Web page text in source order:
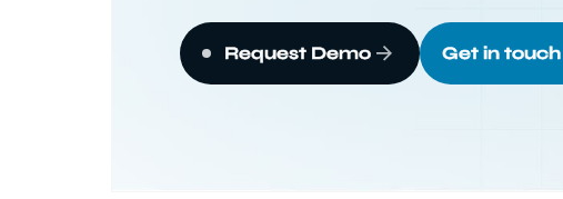
Request Demo Get in touch